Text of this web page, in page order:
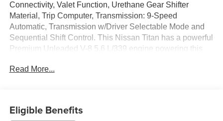
Connectivity, Valet Function, Urethane Gear Shifter
Material, Trip Computer, Transmission: 9-Speed
Automatic, Transmission w/Driver Selectable Mode and
Sequential Shift Control. This Nissan Titan has a powerful
Premium Unleaded V-8 5.6 L/339 engine powering this
Nissan Titan SV The Envy of Your Friends *Towing
Sensitive Variable Intermittent Wipers, Solid Axle Rear
Read More...
Eligible Benefits